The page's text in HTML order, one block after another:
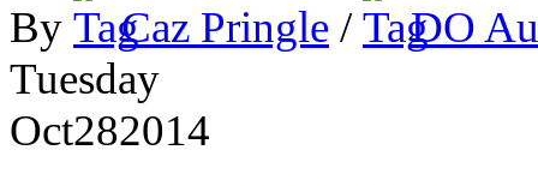
By
Caz Pringle /
DO
Tuesday
Oct282014